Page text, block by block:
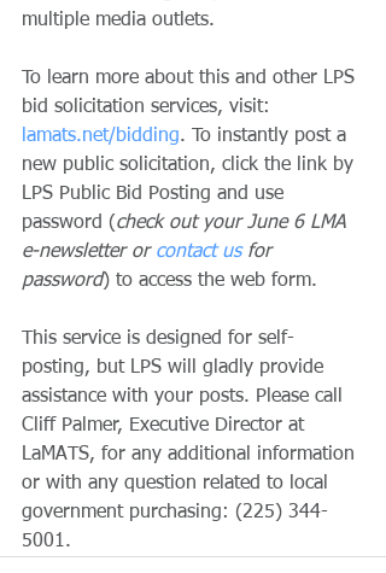
multiple media outlets.
To learn more about this and other LPS
bid solicitation services, visit:
lamats.net/bidding. To instantly post a
new public solicitation, click the link by
LPS Public Bid Posting and use
password (check out your June 6 LMA
e-newsletter or contact us for
password) to access the web form.
This service is designed for self-
posting, but LPS will gladly provide
assistance with your posts. Please call
Cliff Palmer, Executive Director at
LaMATS, for any additional information
or with any question related to local
government purchasing: (225) 344-
5001.